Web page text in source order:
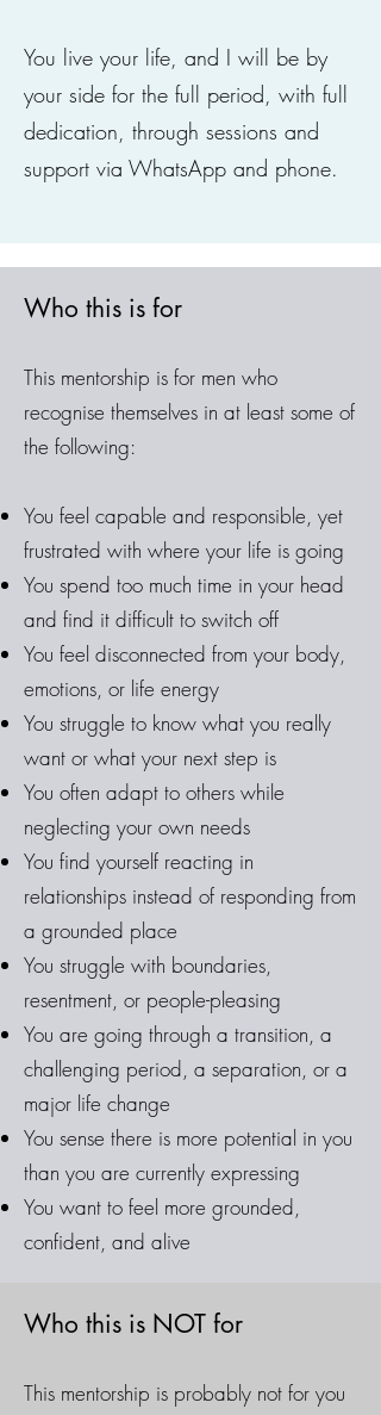
You live your life, and I will be by
your side for the full period, with full
dedication, through sessions and
support via WhatsApp and phone.
Who this is for
This mentorship is for men who
recognise themselves in at least some of
the following:
You feel capable and responsible, yet
frustrated with where your life is going
You spend too much time in your head
and find it difficult to switch off
You feel disconnected from your body,
emotions, or life energy
You struggle to know what you really
want or what your next step is
You often adapt to others while
neglecting your own needs
You find yourself reacting in
relationships instead of responding from
a grounded place
You struggle with boundaries,
resentment, or people-pleasing
You are going through a transition, a
challenging period, a separation, or a
major life change
You sense there is more potential in you
than you are currently expressing
You want to feel more grounded,
confident, and alive
Who this is NOT for
This mentorship is probably not for you